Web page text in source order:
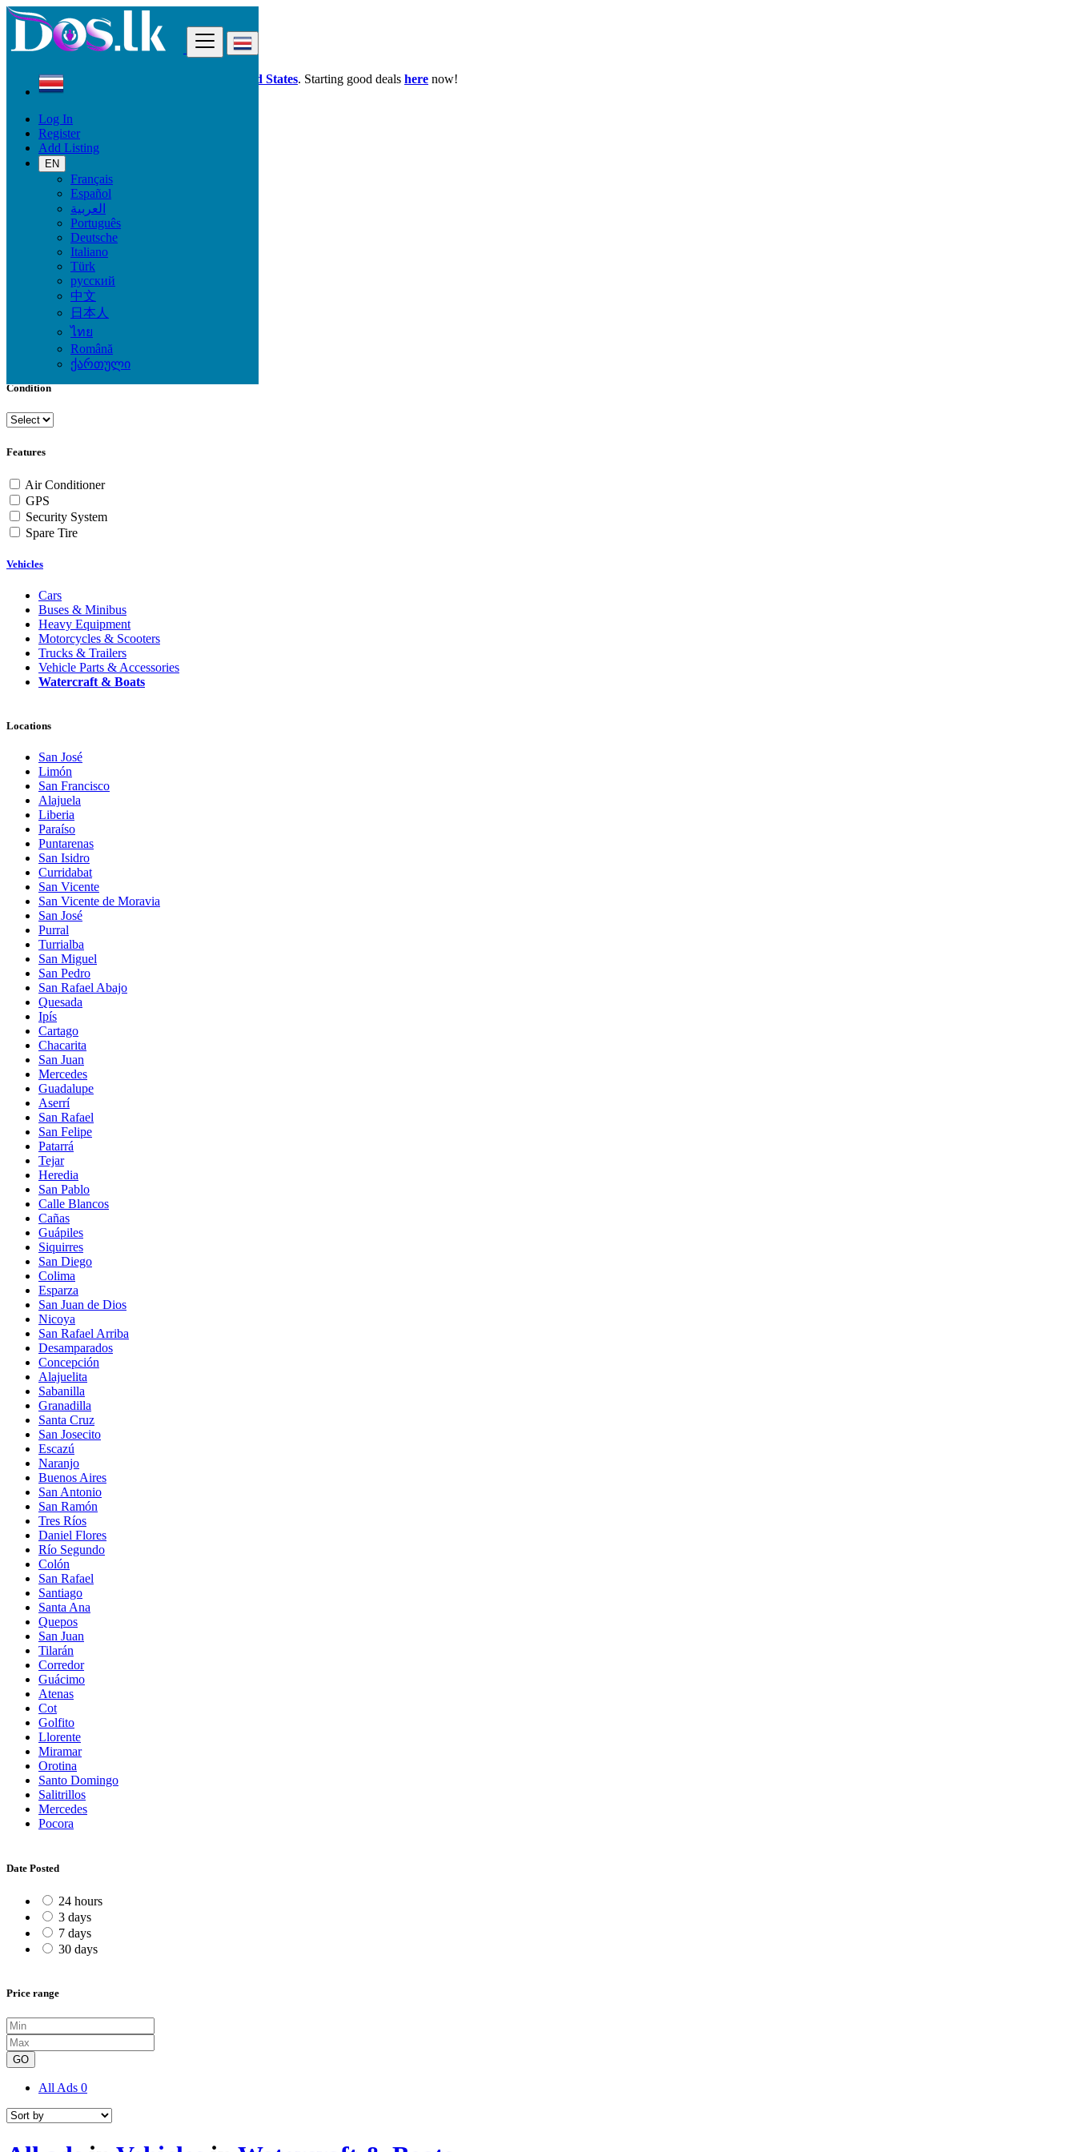
Log In
Register
Add Listing
EN
Français
Español
العربية
Português
Deutsche
Italiano
Türk
русский
中文
日本人
ไทย
Română
ქართული
Dos.lk is also available in your country: United States. Starting good deals here now!
Costa Rica
Vehicles
Watercraft & Boats
Automatic
Manual
Condition
Features
Air Conditioner
GPS
Security System
Spare Tire
Vehicles
Cars
Buses & Minibus
Heavy Equipment
Motorcycles & Scooters
Trucks & Trailers
Vehicle Parts & Accessories
Watercraft & Boats
Locations
San José
Limón
San Francisco
Alajuela
Liberia
Paraíso
Puntarenas
San Isidro
Curridabat
San Vicente
San Vicente de Moravia
San José
Purral
Turrialba
San Miguel
San Pedro
San Rafael Abajo
Quesada
Ipís
Cartago
Chacarita
San Juan
Mercedes
Guadalupe
Aserrí
San Rafael
San Felipe
Patarrá
Tejar
Heredia
San Pablo
Calle Blancos
Cañas
Guápiles
Siquirres
San Diego
Colima
Esparza
San Juan de Dios
Nicoya
San Rafael Arriba
Desamparados
Concepción
Alajuelita
Sabanilla
Granadilla
Santa Cruz
San Josecito
Escazú
Naranjo
Buenos Aires
San Antonio
San Ramón
Tres Ríos
Daniel Flores
Río Segundo
Colón
San Rafael
Santiago
Santa Ana
Quepos
San Juan
Tilarán
Corredor
Guácimo
Atenas
Cot
Golfito
Llorente
Miramar
Orotina
Santo Domingo
Salitrillos
Mercedes
Pocora
Date Posted
24 hours
3 days
7 days
30 days
Price range
GO
All Ads 0